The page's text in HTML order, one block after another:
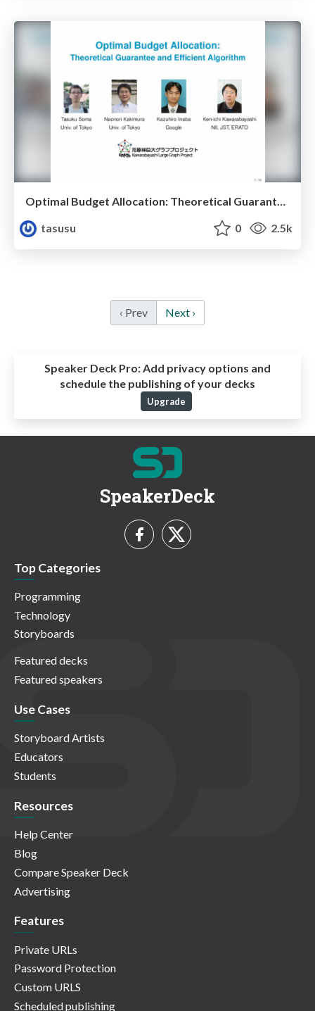
Optimal Budget Allocation: Theoretical Guarantee and Efficient Algorithm
tasusu
0 2.5k
‹ Prev Next ›
Speaker Deck Pro:Add privacy options and
schedule the publishing of your decks
Upgrade
SpeakerDeck
Top Categories
Programming
Technology
Storyboards
Featured decks
Featured speakers
Use Cases
Storyboard Artists
Educators
Students
Resources
Help Center
Blog
Compare Speaker Deck
Advertising
Features
Private URLs
Password Protection
Custom URLS
Scheduled publishing